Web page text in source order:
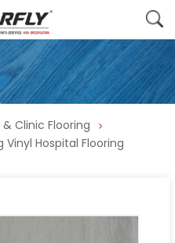
Clinic Flooring
Hospital Flooring